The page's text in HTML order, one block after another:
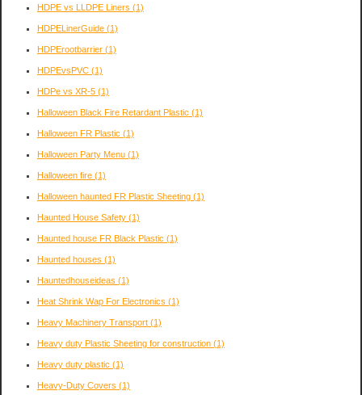
HDPE vs LLDPE Liners (1)
HDPELinerGuide (1)
HDPErootbarrier (1)
HDPEvsPVC (1)
HDPe vs XR-5 (1)
Halloween Black Fire Retardant Plastic (1)
Halloween FR Plastic (1)
Halloween Party Menu (1)
Halloween fire (1)
Halloween haunted FR Plastic Sheeting (1)
Haunted House Safety (1)
Haunted house FR Black Plastic (1)
Haunted houses (1)
Hauntedhouseideas (1)
Heat Shrink Wap For Electronics (1)
Heavy Machinery Transport (1)
Heavy duty Plastic Sheeting for construction (1)
Heavy duty plastic (1)
Heavy-Duty Covers (1)